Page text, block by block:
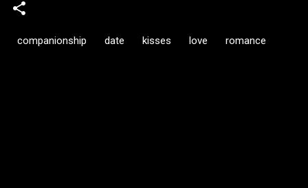
companionship date kisses love romance